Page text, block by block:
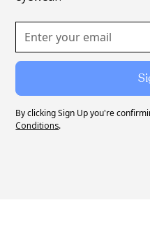
By clicking Sign Up you're
Conditions.